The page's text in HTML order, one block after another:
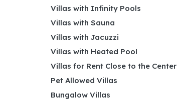
Villas with Infinity Pools
Villas with Sauna
Villas with Jacuzzi
Villas with Heated Pool
Villas for Rent Close to the Center
Pet Allowed Villas
Bungalow Villas